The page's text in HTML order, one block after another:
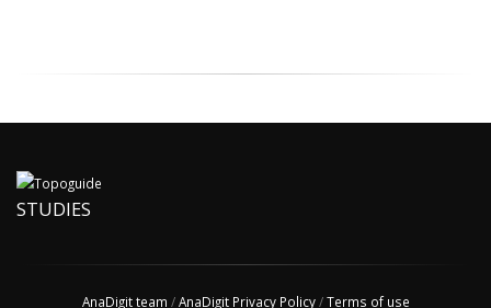
STUDIES
AnaDigit team /AnaDigit Privacy Policy/Terms of use